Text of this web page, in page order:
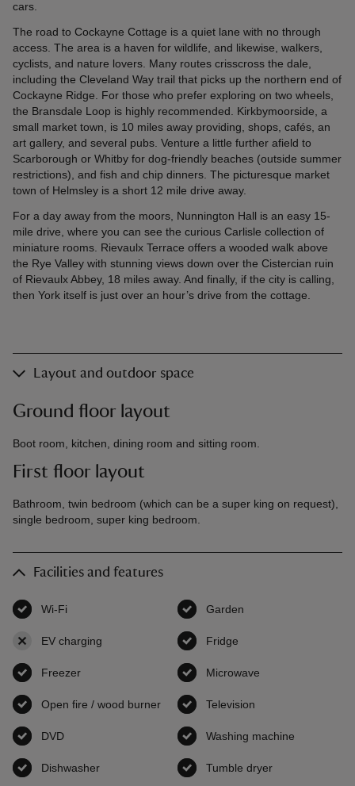
cars.
The road to Cockayne Cottage is a quiet lane with no through
access. The area is a haven for wildlife, and likewise, walkers,
cyclists, and nature lovers. Many routes crisscross the dale,
including the Cleveland Way trail that picks up the northern end of
Cockayne Ridge. For those who prefer exploring on two wheels,
the Bransdale Loop is highly recommended. Kirkbymoorside, a
small market town, is 10 miles away providing, shops, cafés, an
art gallery, and several pubs. Venture a little further afield to
Scarborough or Whitby for dog-friendly beaches (outside summer
restrictions), and fish and chip dinners. The picturesque market
town of Helmsley is a short 12 mile drive away.
For a day away from the moors, Nunnington Hall is an easy 15-
mile drive, where you can see the curious Carlisle collection of
miniature rooms. Rievaulx Terrace offers a wooded walk above
the Rye Valley with stunning views down over the Cistercian ruin
of Rievaulx Abbey, 18 miles away. And finally, if the city is calling,
then York itself is just over an hour’s drive from the cottage.
Layout and outdoor space
Ground floor layout
Boot room, kitchen, dining room and sitting room.
First floor layout
Bathroom, twin bedroom (which can be a super king on request),
single bedroom, super king bedroom.
Facilities and features
Wi-Fi Garden
EV charging Fridge
Freezer Microwave
Open fire / wood burner availableTelevision
DVD Washing machine
Dishwasher Tumble dryer